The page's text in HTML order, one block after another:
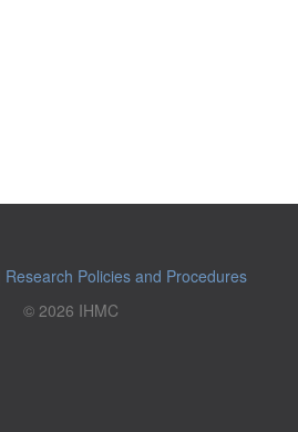
Research Policies and Procedures
© 2026 IHMC